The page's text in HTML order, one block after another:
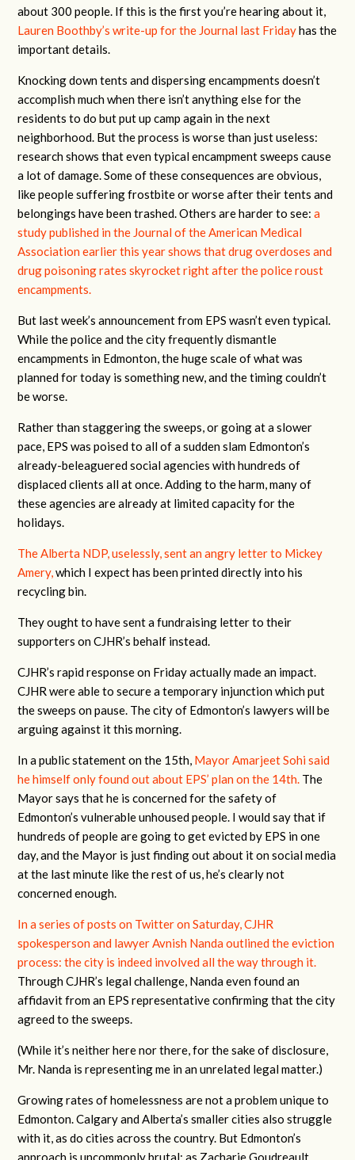
about 300 people. If this is the first you’re hearing about it,
Lauren Boothby’s write-up for the Journal last Fridayhas the
important details.
Knocking down tents and dispersing encampments doesn’t
accomplish much when there isn’t anything else for the
residents to do but put up camp again in the next
neighborhood. But the process is worse than just useless:
research shows that even typical encampment sweeps cause
a lot of damage. Some of these consequences are obvious,
like people suffering frostbite or worse after their tents and
belongings have been trashed. Others are harder to see:a
study published in the Journal of the American Medical
Association earlier this year shows that drug overdoses and
drug poisoning rates skyrocket right after the police roust
encampments.
But last week’s announcement from EPS wasn’t even typical.
While the police and the city frequently dismantle
encampments in Edmonton, the huge scale of what was
planned for today is something new, and the timing couldn’t
be worse.
Rather than staggering the sweeps, or going at a slower
pace, EPS was poised to all of a sudden slam Edmonton’s
already-beleaguered social agencies with hundreds of
displaced clients all at once. Adding to the harm, many of
these agencies are already at limited capacity for the
holidays.
The Alberta NDP, uselessly, sent an angry letter to Mickey
Amery,which I expect has been printed directly into his
recycling bin.
They ought to have sent a fundraising letter to their
supporters on CJHR’s behalf instead.
CJHR’s rapid response on Friday actually made an impact.
CJHR were able to secure a temporary injunction which put
the sweeps on pause. The city of Edmonton’s lawyers will be
arguing against it this morning.
In a public statement on the 15th, Mayor Amarjeet Sohi said
he himself only found out about EPS’ plan on the 14th. The
Mayor says that he is concerned for the safety of
Edmonton’s vulnerable unhoused people. I would say that if
hundreds of people are going to get evicted by EPS in one
day, and the Mayor is just finding out about it on social media
at the last minute like the rest of us, he’s clearly not
concerned enough.
In a series of posts on Twitter on Saturday, CJHR
spokesperson and lawyer Avnish Nanda outlined the eviction
process: the city is indeed involved all the way through it.
Through CJHR’s legal challenge, Nanda even found an
affidavit from an EPS representative confirming that the city
agreed to the sweeps.
(While it’s neither here nor there, for the sake of disclosure,
Mr. Nanda is representing me in an unrelated legal matter.)
Growing rates of homelessness are not a problem unique to
Edmonton. Calgary and Alberta’s smaller cities also struggle
with it, as do cities across the country. But Edmonton’s
approach is uncommonly brutal: as Zacharie Goudreault